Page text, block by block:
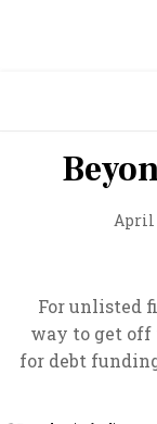
April
For unlisted
way to get
for debt